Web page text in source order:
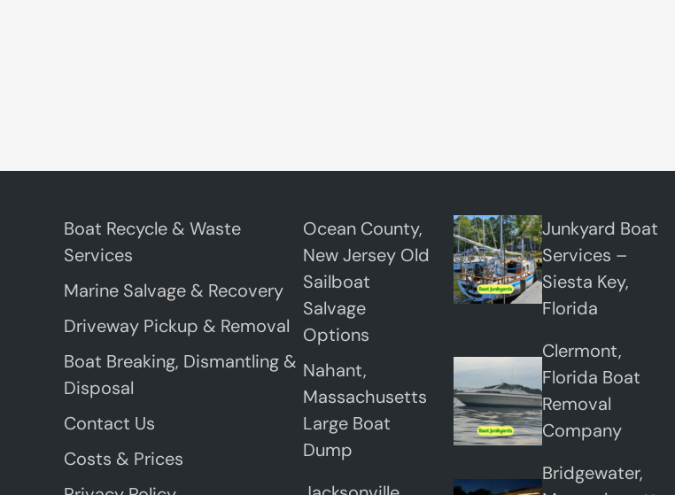
Boat Recycle & Waste
Services
Marine Salvage & Recovery
Driveway Pickup & Removal
Boat Breaking, Dismantling &
Disposal
Contact Us
Costs & Prices
Ocean County,
New Jersey Old
Sailboat
Salvage
Options
Nahant,
Massachusetts
Large Boat
Dump
Junkyard Boat
Services –
Siesta Key,
Florida
Clermont,
Florida Boat
Removal
Company
Bridgewater,